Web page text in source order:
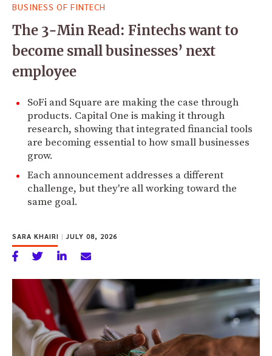
for:
BUSINESS OF FINTECH
The 3-Min Read: Fintechs want to
become small businesses’ next
employee
SoFi and Square are making the case through
products. Capital One is making it through
research, showing that integrated financial tools
are becoming essential to how small businesses
grow.
Each announcement addresses a different
challenge, but they're all working toward the
same goal.
SARA KHAIRI | JULY 08, 2026